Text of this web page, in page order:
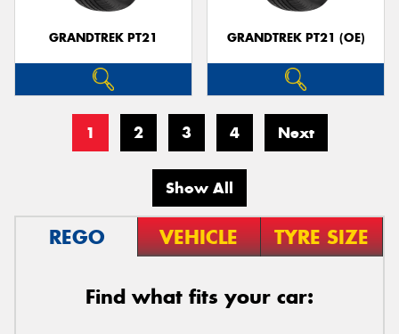
GRANDTREK PT21 GRANDTREK PT21 (OE)
1 2 3 4 Next
Show All
REGO VEHICLE TYRE SIZE
Find what fits your car: